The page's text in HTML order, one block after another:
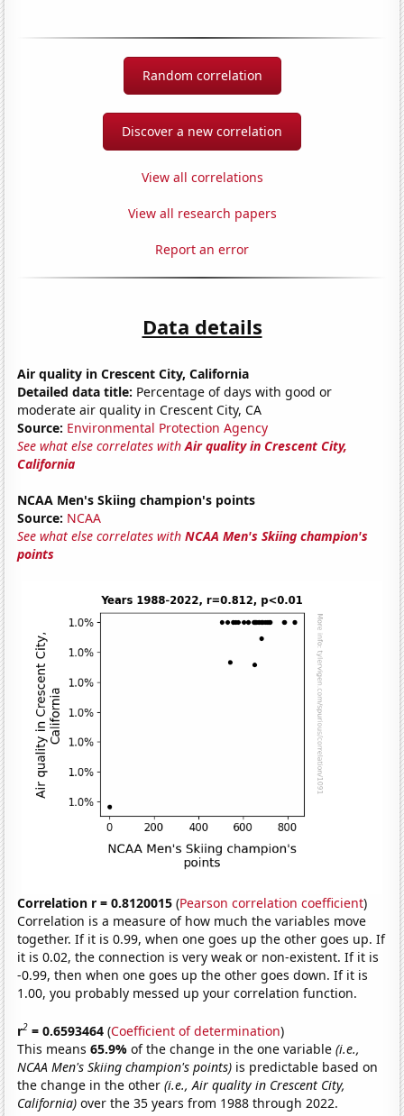
Random correlation
Discover a new correlation
View all correlations
View all research papers
Report an error
Data details
Air quality in Crescent City, California
Detailed data title: Percentage of days with good or
moderate air quality in Crescent City, CA
Source: Environmental Protection Agency
See what else correlates withAir quality in Crescent City,
California
NCAA Men's Skiing champion's points
Source: NCAA
See what else correlates withNCAA Men's Skiing champion's
points
Correlation r = 0.8120015 (Pearson correlation coefficient)
Correlation is a measure of how much the variables move
together. If it is 0.99, when one goes up the other goes up. If
it is 0.02, the connection is very weak or non-existent. If it is
-0.99, then when one goes up the other goes down. If it is
1.00, you probably messed up your correlation function.
r2 = 0.6593464 (Coefficient of determination)
This means65.9%of the change in the one variable(i.e.,
NCAA Men's Skiing champion's points) is predictable based on
the change in the other(i.e., Air quality in Crescent City,
California) over the 35 years from 1988 through 2022.